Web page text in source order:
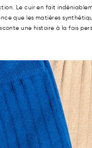
Le cuir en fait
que les matières
une histoire à la fois